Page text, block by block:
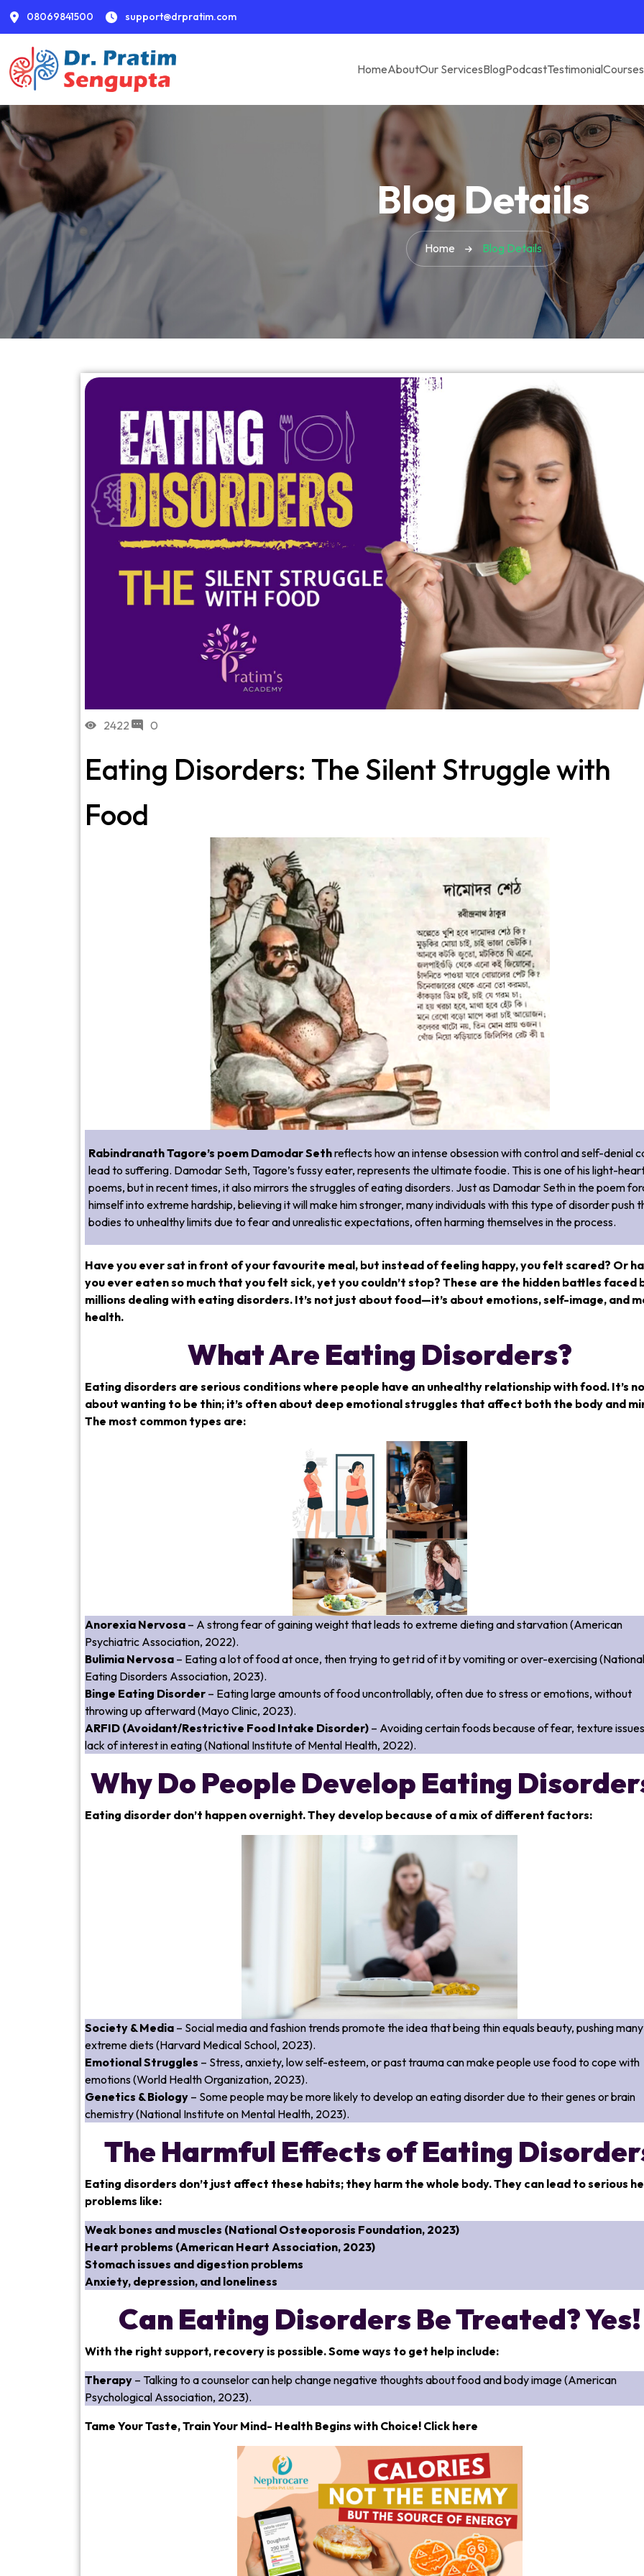
08069841500 support@drpratim.com
HomeAboutOur ServicesBlogPodcastTestimonialCourses
Blog Details
Home Blog Details
2422 0
Eating Disorders: The Silent Struggle with
Food
Rabindranath Tagore’s poem Damodar Sethreflects how an intense obsession with control and self-denial
lead to suffering. Damodar Seth, Tagore’s fussy eater, represents the ultimate foodie. This is one of his light-
poems, but in recent times, it also mirrors the struggles of eating disorders. Just as Damodar Seth in the poem
himself into extreme hardship, believing it will make him stronger, many individuals with this type of disorder push
bodies to unhealthy limits due to fear and unrealistic expectations, often harming themselves in the process.
Have you ever sat in front of your favourite meal, but instead of feeling happy, you felt scared? Or
you ever eaten so much that you felt sick, yet you couldn’t stop? These are the hidden battles faced
millions dealing with eating disorders. It’s not just about food—it’s about emotions, self-image, and
health.
What Are Eating Disorders?
Eating disorders are serious conditions where people have an unhealthy relationship with food. It’s
about wanting to be thin; it’s often about deep emotional struggles that affect both the body and
The most common types are:
Anorexia Nervosa – A strong fear of gaining weight that leads to extreme dieting and starvation (American
Psychiatric Association, 2022).
Bulimia Nervosa – Eating a lot of food at once, then trying to get rid of it by vomiting or over-exercising (National
Eating Disorders Association, 2023).
Binge Eating Disorder – Eating large amounts of food uncontrollably, often due to stress or emotions, without
throwing up afterward (Mayo Clinic, 2023).
ARFID (Avoidant/Restrictive Food Intake Disorder) – Avoiding certain foods because of fear, texture
lack of interest in eating (National Institute of Mental Health, 2022).
Why Do People Develop Eating
Eating disorder don’t happen overnight. They develop because of a mix of different factors:
Society & Media – Social media and fashion trends promote the idea that being thin equals beauty, pushing
extreme diets (Harvard Medical School, 2023).
Emotional Struggles – Stress, anxiety, low self-esteem, or past trauma can make people use food to cope with
emotions (World Health Organization, 2023).
Genetics & Biology – Some people may be more likely to develop an eating disorder due to their genes or brain
chemistry (National Institute on Mental Health, 2023).
The Harmful Effects of Eating
Eating disorders don’t just affect these habits; they harm the whole body. They can lead to serious
problems like:
Weak bones and muscles (National Osteoporosis Foundation, 2023)
Heart problems (American Heart Association, 2023)
Stomach issues and digestion problems
Anxiety, depression, and loneliness
Can Eating Disorders Be Treated? Yes!
With the right support, recovery is possible. Some ways to get help include:
Therapy – Talking to a counselor can help change negative thoughts about food and body image (American
Psychological Association, 2023).
Tame Your Taste, Train Your Mind- Health Begins with Choice! Click here